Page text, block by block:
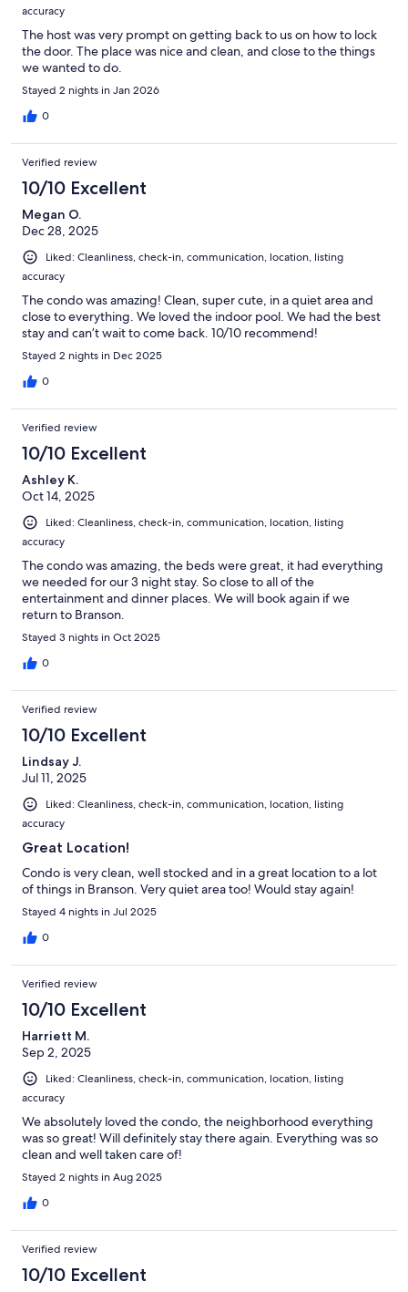
accuracy
The host was very prompt on getting back to us on how to lock
the door. The place was nice and clean, and close to the things
we wanted to do.
Stayed 2 nights in Jan 2026
0
Verified review
10/10 Excellent
Megan O.
Dec 28, 2025
Liked: Cleanliness, check-in, communication, location, listing
accuracy
The condo was amazing! Clean, super cute, in a quiet area and
close to everything. We loved the indoor pool. We had the best
stay and can’t wait to come back. 10/10 recommend!
Stayed 2 nights in Dec 2025
0
Verified review
10/10 Excellent
Ashley K.
Oct 14, 2025
Liked: Cleanliness, check-in, communication, location, listing
accuracy
The condo was amazing, the beds were great, it had everything
we needed for our 3 night stay. So close to all of the
entertainment and dinner places. We will book again if we
return to Branson.
Stayed 3 nights in Oct 2025
0
Verified review
10/10 Excellent
Lindsay J.
Jul 11, 2025
Liked: Cleanliness, check-in, communication, location, listing
accuracy
Great Location!
Condo is very clean, well stocked and in a great location to a lot
of things in Branson. Very quiet area too! Would stay again!
Stayed 4 nights in Jul 2025
0
Verified review
10/10 Excellent
Harriett M.
Sep 2, 2025
Liked: Cleanliness, check-in, communication, location, listing
accuracy
We absolutely loved the condo, the neighborhood everything
was so great! Will definitely stay there again. Everything was so
clean and well taken care of!
Stayed 2 nights in Aug 2025
0
Verified review
10/10 Excellent